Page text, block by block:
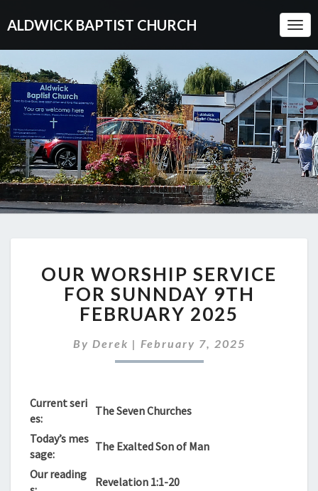
ALDWICK BAPTIST CHURCH
WORSHIP
SERVICE
FOR
SUNNDAY
FEBRUARY
2025
OUR WORSHIP SERVICE
FOR SUNNDAY 9TH
FEBRUARY 2025
By Derek | February 7, 2025
Current seri
es:
The Seven Churches
Today’s mes
sage:
The Exalted Son of Man
Our reading
Revelation 1:1-20